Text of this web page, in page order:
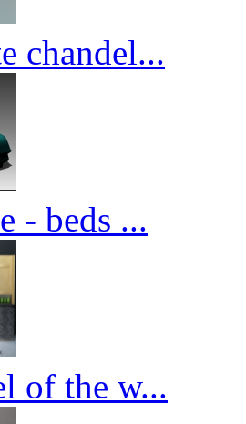
chandel...
- beds ...
of the w...